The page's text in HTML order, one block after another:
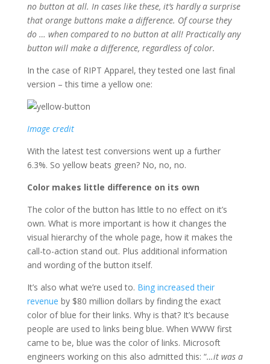
no button at all. In cases like these, it’s hardly a surprise
that orange buttons make a difference. Of course they
do … when compared to no button at all! Practically any
button will make a difference, regardless of color.
In the case of RIPT Apparel, they tested one last final
version – this time a yellow one:
Image credit
With the latest test conversions went up a further
6.3%. So yellow beats green? No, no, no.
Color makes little difference on its own
The color of the button has little to no effect on it’s
own. What is more important is how it changes the
visual hierarchy of the whole page, how it makes the
call-to-action stand out. Plus additional information
and wording of the button itself.
It’s also what we’re used to. Bing increased their
revenue by $80 million dollars by finding the exact
color of blue for their links. Why is that? It’s because
people are used to links being blue. When WWW first
came to be, blue was the color of links. Microsoft
engineers working on this also admitted this: “…it was a